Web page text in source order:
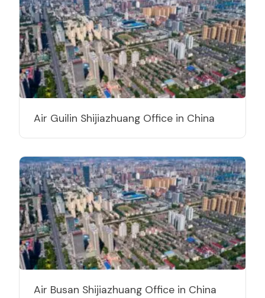
Air Guilin Shijiazhuang Office in China
Air Busan Shijiazhuang Office in China